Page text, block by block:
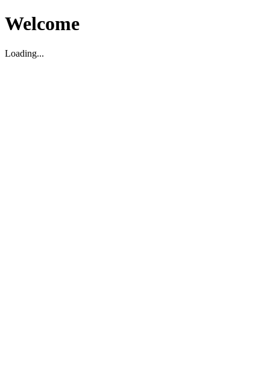
Welcome
Loading...